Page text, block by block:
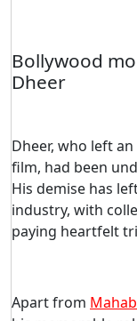
Bollywood
Dheer
Dheer, who left
film, had been
His demise has
industry, with
paying heartfelt
Apart from